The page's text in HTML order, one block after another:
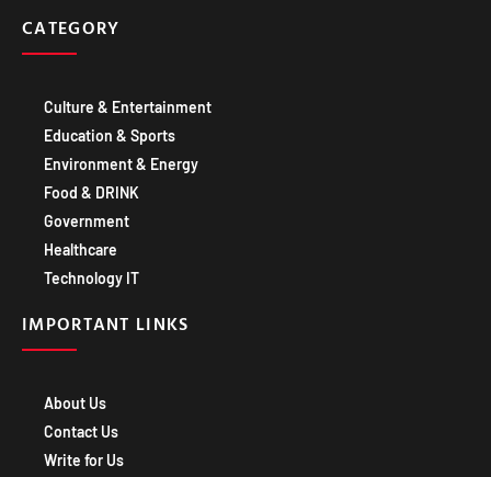
CATEGORY
Culture & Entertainment
Education & Sports
Environment & Energy
Food & DRINK
Government
Healthcare
Technology IT
IMPORTANT LINKS
About Us
Contact Us
Write for Us